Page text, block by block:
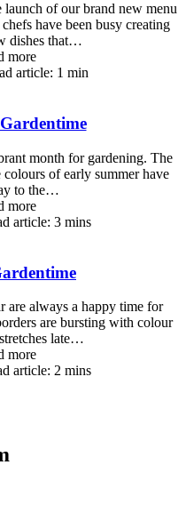
launch of our brand new menu
have been busy creating
dishes that…
more
article: 1 min
month for gardening. The
of early summer have
to the…
more
article: 3 mins
are always a happy time for
are bursting with colour
late…
more
article: 2 mins